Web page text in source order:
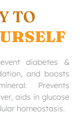
TO
diabetes &
and boosts
Prevents
aids in glucose
homeostasis.